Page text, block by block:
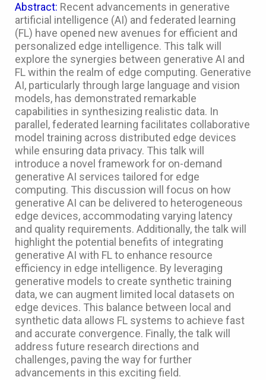
Abstract: Recent advancements in generative
artificial intelligence (AI) and federated learning
(FL) have opened new avenues for efficient and
personalized edge intelligence. This talk will
explore the synergies between generative AI and
FL within the realm of edge computing. Generative
AI, particularly through large language and vision
models, has demonstrated remarkable
capabilities in synthesizing realistic data. In
parallel, federated learning facilitates collaborative
model training across distributed edge devices
while ensuring data privacy. This talk will
introduce a novel framework for on-demand
generative AI services tailored for edge
computing. This discussion will focus on how
generative AI can be delivered to heterogeneous
edge devices, accommodating varying latency
and quality requirements. Additionally, the talk will
highlight the potential benefits of integrating
generative AI with FL to enhance resource
efficiency in edge intelligence. By leveraging
generative models to create synthetic training
data, we can augment limited local datasets on
edge devices. This balance between local and
synthetic data allows FL systems to achieve fast
and accurate convergence. Finally, the talk will
address future research directions and
challenges, paving the way for further
advancements in this exciting field.